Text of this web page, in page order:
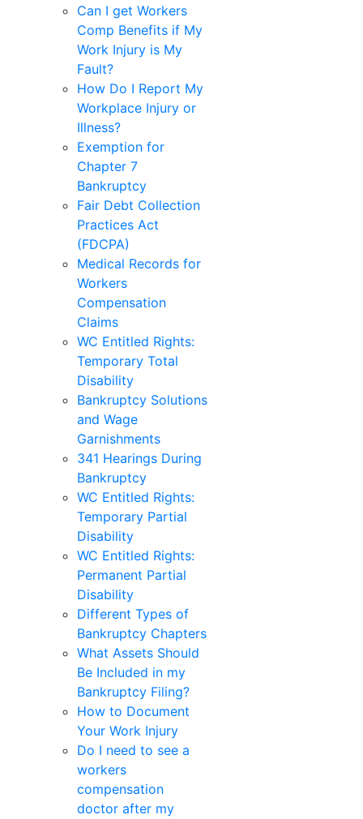
Can I get Workers
Comp Benefits if My
Work Injury is My
Fault?
How Do I Report My
Workplace Injury or
Illness?
Exemption for
Chapter 7
Bankruptcy
Fair Debt Collection
Practices Act
(FDCPA)
Medical Records for
Workers
Compensation
Claims
WC Entitled Rights:
Temporary Total
Disability
Bankruptcy Solutions
and Wage
Garnishments
341 Hearings During
Bankruptcy
WC Entitled Rights:
Temporary Partial
Disability
WC Entitled Rights:
Permanent Partial
Disability
Different Types of
Bankruptcy Chapters
What Assets Should
Be Included in my
Bankruptcy Filing?
How to Document
Your Work Injury
Do I need to see a
workers
compensation
doctor after my